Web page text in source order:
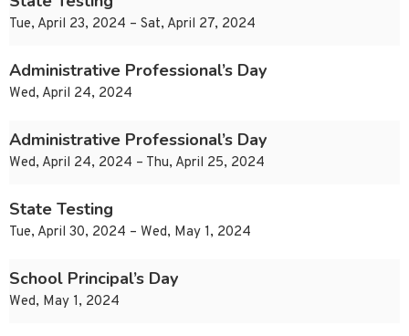
Tue, April 23, 2024 – Sat, April 27, 2024
Administrative Professional’s Day
Wed, April 24, 2024
Administrative Professional’s Day
Wed, April 24, 2024 – Thu, April 25, 2024
State Testing
Tue, April 30, 2024 – Wed, May 1, 2024
School Principal’s Day
Wed, May 1, 2024